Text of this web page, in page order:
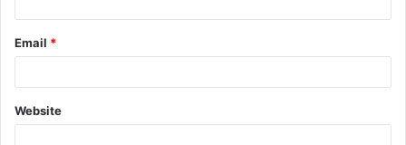
Email *
Website